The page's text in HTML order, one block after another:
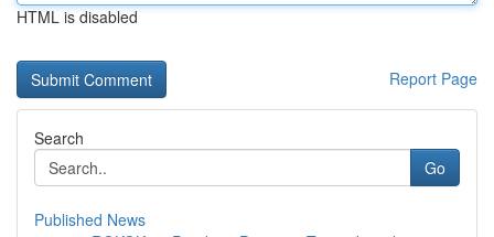
HTML is disabled
Report Page
Search
Go
Published News